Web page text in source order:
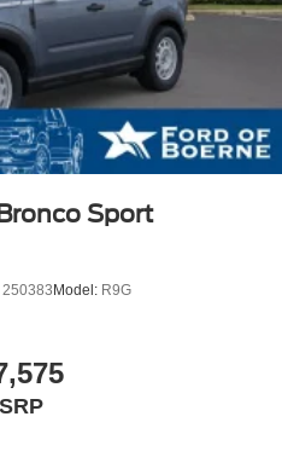
Sport
250383Model: R9G